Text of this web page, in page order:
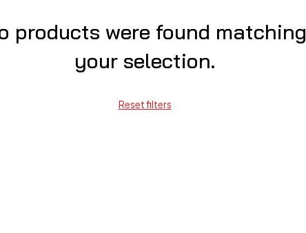
products were found matching
your selection.
Reset filters